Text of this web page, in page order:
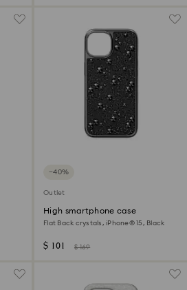
−40%
Outlet
High smartphone case
Flat Back crystals, iPhone® 15, Black
$ 101 $ 169